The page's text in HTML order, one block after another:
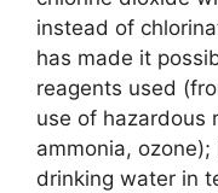
instead of
has made it
reagents used
use of hazardous
ammonia,
drinking water in